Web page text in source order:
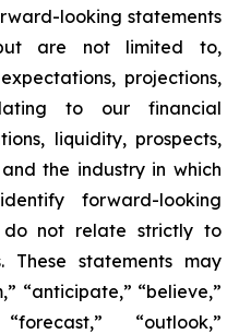
looking statements
are not limited to,
projections,
to our financial
liquidity, prospects,
the industry in which
forward-looking
do not relate strictly to
These statements may
“anticipate,” “believe,”
“outlook,”